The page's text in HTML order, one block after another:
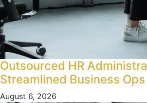
Outsourced HR
Streamlined Business Ops
August 6, 2026